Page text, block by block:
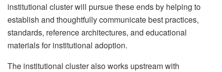
institutional cluster will pursue these ends by helping to
establish and thoughtfully communicate best practices,
standards, reference architectures, and educational
materials for institutional adoption.
The institutional cluster also works upstream with